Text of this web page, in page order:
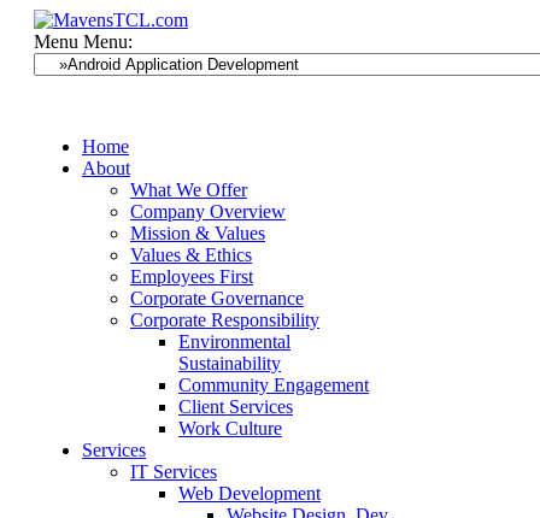
Menu Menu:
Home
About
What We Offer
Company Overview
Mission & Values
Values & Ethics
Employees First
Corporate Governance
Corporate Responsibility
Environmental
Sustainability
Community Engagement
Client Services
Work Culture
Services
IT Services
Web Development